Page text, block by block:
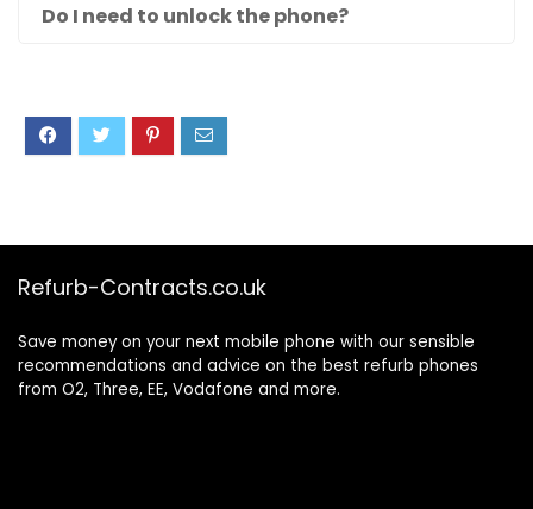
Do I need to unlock the phone?
Refurb-Contracts.co.uk
Save money on your next mobile phone with our sensible
recommendations and advice on the best refurb phones
from O2, Three, EE, Vodafone and more.